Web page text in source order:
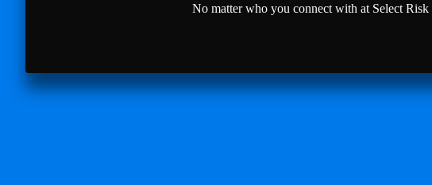
No matter who you connect with at Select